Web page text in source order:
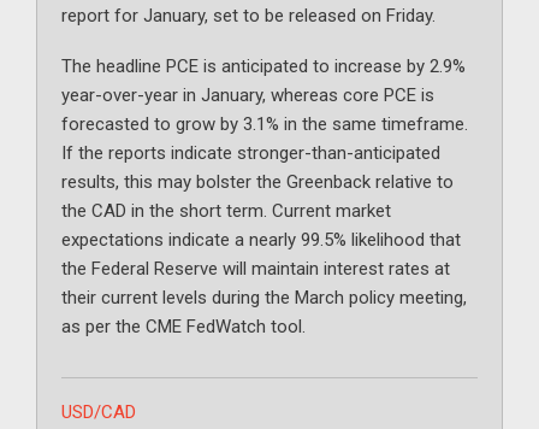
report for January, set to be released on Friday.
The headline PCE is anticipated to increase by 2.9%
year-over-year in January, whereas core PCE is
forecasted to grow by 3.1% in the same timeframe.
If the reports indicate stronger-than-anticipated
results, this may bolster the Greenback relative to
the CAD in the short term. Current market
expectations indicate a nearly 99.5% likelihood that
the Federal Reserve will maintain interest rates at
their current levels during the March policy meeting,
as per the CME FedWatch tool.
Categories
USD/CAD